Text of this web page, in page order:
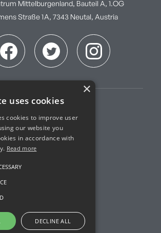
Mittelburgenland, Bauteil A, 1.OG
Straße 1A, 7343 Neutal, Austria
×
uses cookies
cookies to improve user
our website you
in accordance with
Read more
DECLINE ALL